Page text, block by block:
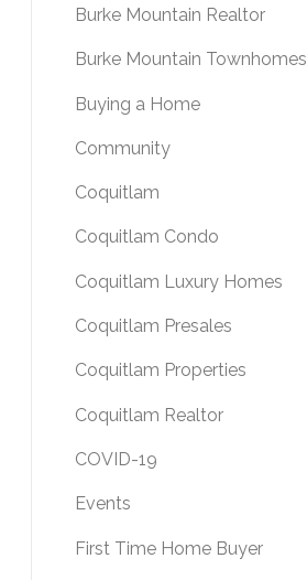
Burke Mountain Realtor
Burke Mountain Townhomes
Buying a Home
Community
Coquitlam
Coquitlam Condo
Coquitlam Luxury Homes
Coquitlam Presales
Coquitlam Properties
Coquitlam Realtor
COVID-19
Events
First Time Home Buyer